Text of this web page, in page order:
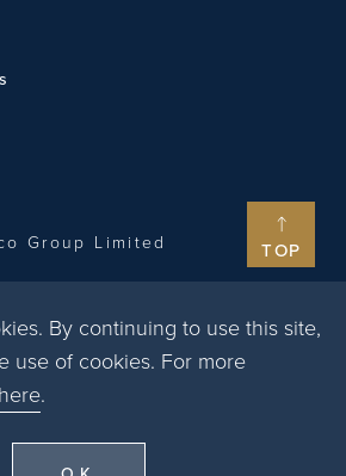
TOP
By continuing to use this site,
use of cookies. For more
.
Group Limited